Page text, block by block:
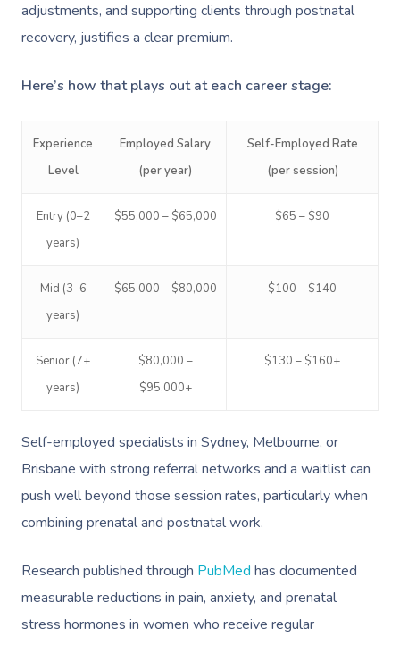
adjustments, and supporting clients through postnatal
recovery, justifies a clear premium.
Here’s how that plays out at each career stage:
Experience
Level
Employed Salary
(per year)
Self-Employed Rate
(per session)
Entry (0–2
years)
$55,000 – $65,000 $65 – $90
Mid (3–6
years)
$65,000 – $80,000 $100 – $140
Senior (7+
years)
$80,000 –
$95,000+
$130 – $160+
Self-employed specialists in Sydney, Melbourne, or
Brisbane with strong referral networks and a waitlist can
push well beyond those session rates, particularly when
combining prenatal and postnatal work.
Research published through PubMed has documented
measurable reductions in pain, anxiety, and prenatal
stress hormones in women who receive regular